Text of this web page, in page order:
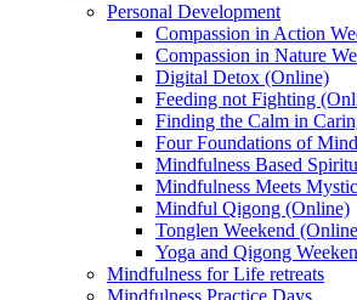
Personal Development
Compassion in Action
Compassion in Nature
Digital Detox (Online)
Feeding not Fighting
Finding the Calm in
Four Foundations of
Mindfulness Based
Mindfulness Meets
Mindful Qigong (Online)
Tonglen Weekend
Yoga and Qigong
Mindfulness for Life retreats
Mindfulness Practice Days